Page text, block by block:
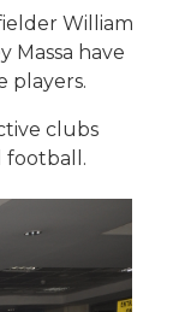
William
Massa have
players.
clubs
football.